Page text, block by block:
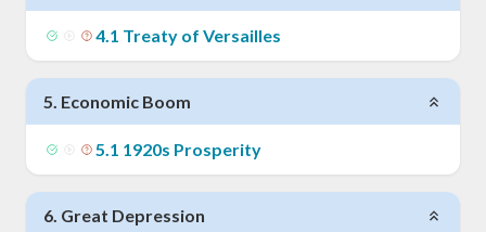
4.1 Treaty of Versailles
5. Economic Boom
5.1 1920s Prosperity
6. Great Depression